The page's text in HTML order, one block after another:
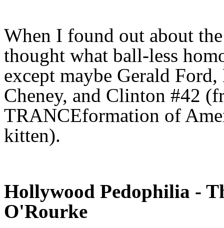
When I found out about
thought what ball-less
except maybe Gerald
Cheney, and Clinton #42
TRANCEformation of
kitten).
Hollywood Pedophilia -
O'Rourke